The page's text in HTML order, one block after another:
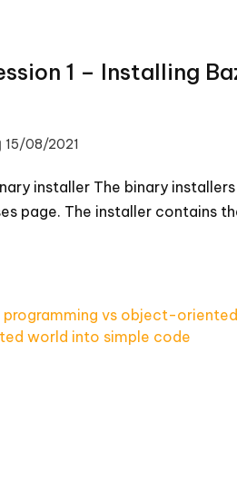
1 – Installing
15/08/2021
installer The binary
page. The installer contains